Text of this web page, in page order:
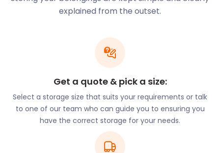
fastest way to get to London Heathrow. Cycling is
also an excellent option for travelling around town.
rugby and cricket clubs, an 18-hole golf course and
its own football club, Cheshunt F.C.
Do you have old cycling, exercise or sports
equipment taking up space in your home?
easyStorage offers customers countless options
through our self storage solutions. You choose the
storage option you need and the storage period.
It’s all very flexible. We send an easyPod to your
door, and just like that, your secure storage needs
explained from the outset.
Get a quote & pick a size:
Select a storage size that suits your requirements or talk
to one of our team who can guide you to ensuring you
have the correct storage for your needs.